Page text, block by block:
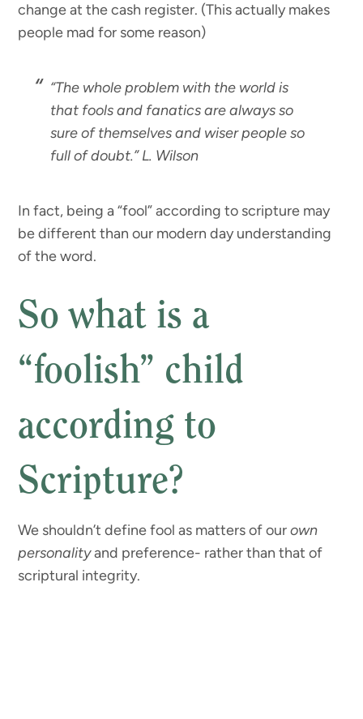
change at the cash register. (This actually makes
people mad for some reason)
“The whole problem with the world is
that fools and fanatics are always so
sure of themselves and wiser people so
full of doubt.”L. Wilson
In fact, being a “fool” according to scripture may
be different than our modern day understanding
of the word.
So what is a
“foolish” child
according to
Scripture?
We shouldn’t define fool as matters of ourown
personalityand preference- rather than that of
scriptural integrity.